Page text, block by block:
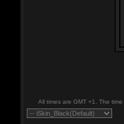
All times are GMT +1. The